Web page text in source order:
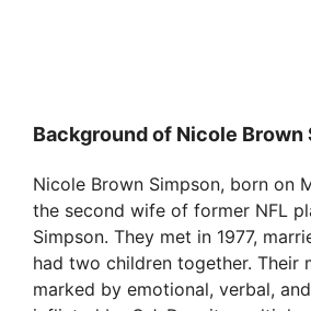
Background of Nicole Brown
Nicole Brown Simpson, born on
the second wife of former NFL
Simpson. They met in 1977,
had two children together. Their
marked by emotional, verbal,